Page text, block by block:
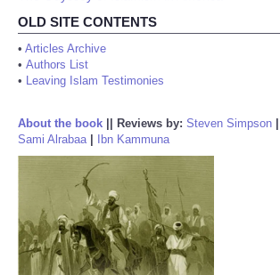
OLD SITE CONTENTS
• Articles Archive
• Authors List
• Leaving Islam Testimonies
About the book Reviews by: Steven Simpson
Sami Alrabaa| Ibn Kammuna